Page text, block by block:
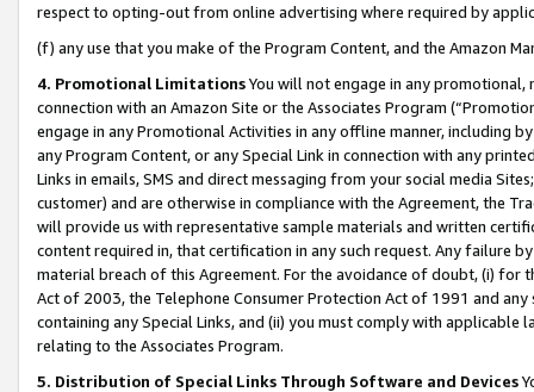
respect to opting-out from online advertising where required by
(f) any use that you make of the Program Content, and the Amazon
4. Promotional LimitationsYou will not engage in any
connection with an Amazon Site or the Associates Program
engage in any Promotional Activities in any offline manner, including
any Program Content, or any Special Link in connection with any
Links in emails, SMS and direct messaging from your social media
customer) and are otherwise in compliance with the Agreement, the
will provide us with representative sample materials and written
content required in, that certification in any such request. Any failure
material breach of this Agreement. For the avoidance of doubt, (i) for
Act of 2003, the Telephone Consumer Protection Act of 1991 and
containing any Special Links, and (ii) you must comply with
relating to the Associates Program.
5. Distribution of Special Links Through Software and Devices